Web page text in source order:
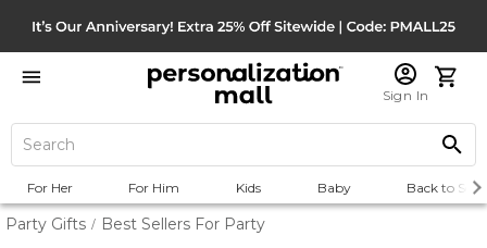
Sign In
For Her For Him Kids Baby Back to
Party Gifts / Best Sellers For Party